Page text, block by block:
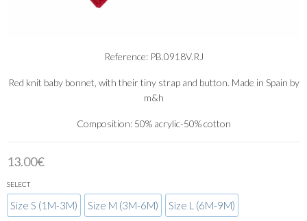
Reference: PB.0918V.RJ
Red knit baby bonnet, with their tiny strap and button. Made in Spain by
m&h
Composition: 50% acrylic-50% cotton
13.00€
SELECT
Size S (1M-3M) Size M (3M-6M) Size L (6M-9M)